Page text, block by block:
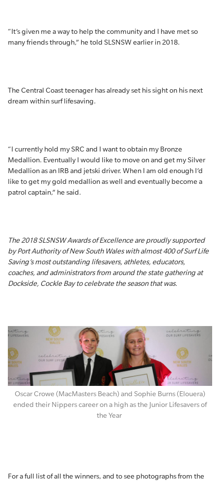
“It’s given me a way to help the community and I have met so
many friends through,” he told SLSNSW earlier in 2018.
The Central Coast teenager has already set his sight on his next
dream within surf lifesaving.
“I currently hold my SRC and I want to obtain my Bronze
Medallion. Eventually I would like to move on and get my Silver
Medallion as an IRB and jetski driver. When I am old enough I’d
like to get my gold medallion as well and eventually become a
patrol captain,” he said.
The 2018 SLSNSW Awards of Excellence are proudly supported
by Port Authority of New South Wales with almost 400 of Surf Life
Saving’s most outstanding lifesavers, athletes, educators,
coaches, and administrators from around the state gathering at
Dockside, Cockle Bay to celebrate the season that was.
Oscar Crowe (MacMasters Beach) and Sophie Burns (Elouera)
ended their Nippers career on a high as the Junior Lifesavers of
the Year
For a full list of all the winners, and to see photographs from the